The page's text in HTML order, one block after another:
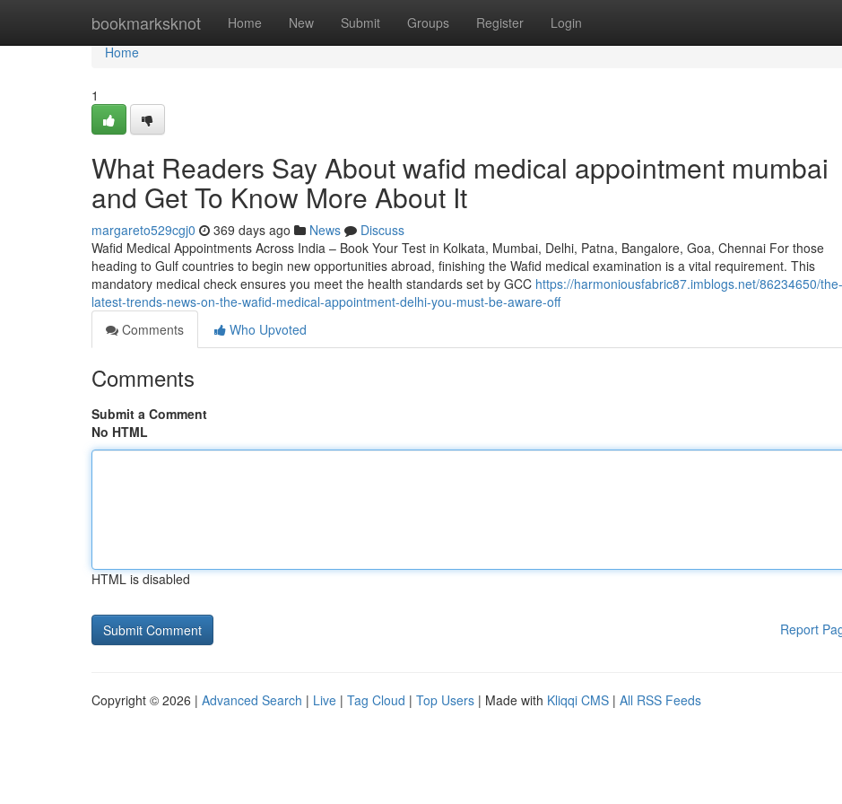
bookmarksknot Home New Submit Groups Register Login
Home
Home
1
What Readers Say About wafid medical appointment mumbai
and Get To Know More About It
margareto529cgj0 369 days ago News
Discuss
Wafid Medical Appointments Across India – Book Your Test in Kolkata, Mumbai, Delhi, Patna, Bangalore, Goa, Chennai For those
heading to Gulf countries to begin new opportunities abroad, finishing the Wafid medical examination is a vital requirement. This
mandatory medical check ensures you meet the health standards set by GCC https://harmoniousfabric87.imblogs.net/86234650/the-
latest-trends-news-on-the-wafid-medical-appointment-delhi-you-must-be-aware-off
Comments
Who Upvoted
Comments
Submit a Comment
No HTML
HTML is disabled
Report
Copyright © 2026 | Advanced Search | Live | Tag Cloud | Top Users | Made with Kliqqi CMS | All RSS Feeds